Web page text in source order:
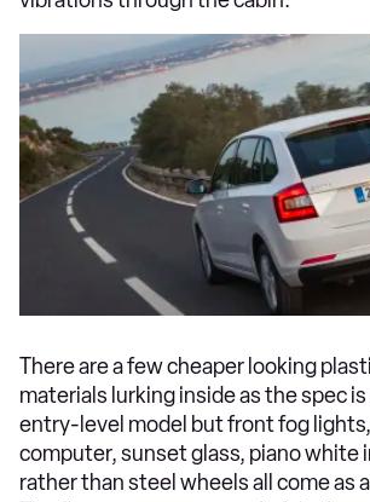
There are a few cheaper looking
materials lurking inside as the spec
entry-level model but front fog
computer, sunset glass, piano white
rather than steel wheels all come as